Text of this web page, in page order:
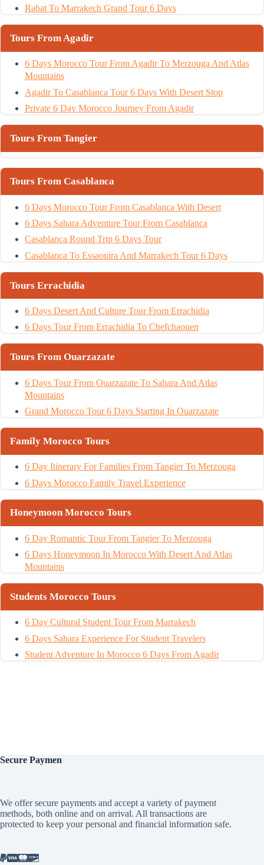
Rabat To Marrakech Grand Tour 6 Days
Tours From Agadir
6 Days Morocco Tour From Agadir To Merzouga And Atlas
Mountains
Agadir To Casablanca Tour 6 Days With Desert Stop
Private 6 Day Morocco Journey From Agadir
Tours From Tangier
Tours From Casablanca
6 Days Morocco Tour From Casablanca With Desert
6 Days Sahara Adventure Tour From Casablanca
Casablanca Round Trip 6 Days Tour
Casablanca To Essaouira And Marrakech Tour 6 Days
Tours Errachidia
6 Days Desert And Culture Tour From Errachidia
6 Days Tour From Errachidia To Chefchaouen
Tours From Ouarzazate
6 Days Tour From Ouarzazate To Sahara And Atlas
Mountains
Grand Morocco Tour 6 Days Starting In Ouarzazate
Family Morocco Tours
6 Day Itinerary For Families From Tangier To Merzouga
6 Days Morocco Family Travel Experience
Honeymoon Morocco Tours
6 Day Romantic Tour From Tangier To Merzouga
6 Days Honeymoon In Morocco With Desert And Atlas
Mountains
Students Morocco Tours
6 Day Cultural Student Tour From Marrakech
6 Days Sahara Experience For Student Travelers
Student Adventure In Morocco 6 Days From Agadir
Secure Paymen
We offer secure payments and accept a variety of payment
methods, both online and on arrival. All transactions are
protected to keep your personal and financial information safe.